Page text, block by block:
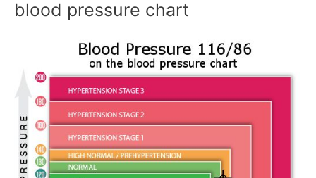
blood pressure chart